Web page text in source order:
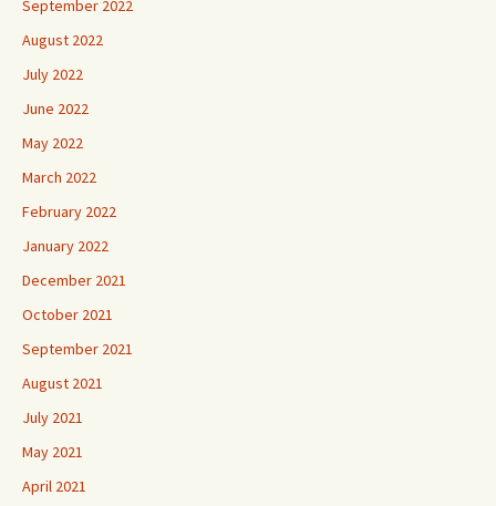
September 2022
August 2022
July 2022
June 2022
May 2022
March 2022
February 2022
January 2022
December 2021
October 2021
September 2021
August 2021
July 2021
May 2021
April 2021